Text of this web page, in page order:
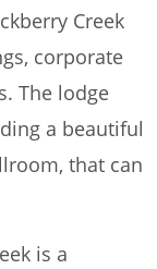
Creek
corporate
The lodge
a beautiful
that can
is a